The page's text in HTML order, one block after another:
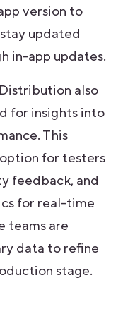
version to
updated
in-app updates.
also
for insights into
This
for testers
feedback, and
for real-time
teams are
data to refine
stage.